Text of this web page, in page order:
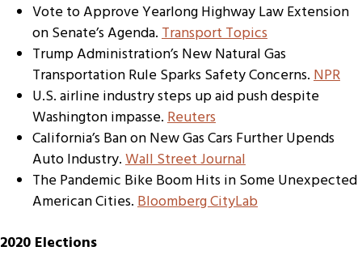
Vote to Approve Yearlong Highway Law Extension
on Senate’s Agenda.Transport Topics
Trump Administration’s New Natural Gas
Transportation Rule Sparks Safety Concerns.NPR
U.S. airline industry steps up aid push despite
Washington impasse.Reuters
California’s Ban on New Gas Cars Further Upends
Auto Industry.Wall Street Journal
The Pandemic Bike Boom Hits in Some Unexpected
American Cities.Bloomberg CityLab
2020 Elections